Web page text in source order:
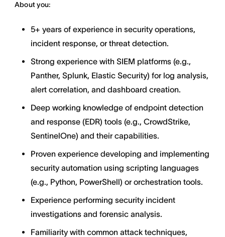
About you:
5+ years of experience in security operations,
incident response, or threat detection.
Strong experience with SIEM platforms (e.g.,
Panther, Splunk, Elastic Security) for log analysis,
alert correlation, and dashboard creation.
Deep working knowledge of endpoint detection
and response (EDR) tools (e.g., CrowdStrike,
SentinelOne) and their capabilities.
Proven experience developing and implementing
security automation using scripting languages
(e.g., Python, PowerShell) or orchestration tools.
Experience performing security incident
investigations and forensic analysis.
Familiarity with common attack techniques,